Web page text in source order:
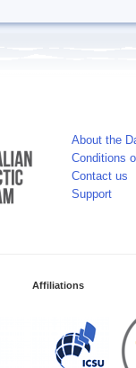
About the
Conditions
Contact us
Support
Affiliations